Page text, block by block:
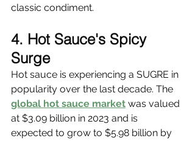
classic condiment.
4. Hot Sauce's Spicy
Surge
Hot sauce is experiencing a SUGRE in
popularity over the last decade. The
global hot sauce market was valued
at $3.09 billion in 2023 and is
expected to grow to $5.98 billion by